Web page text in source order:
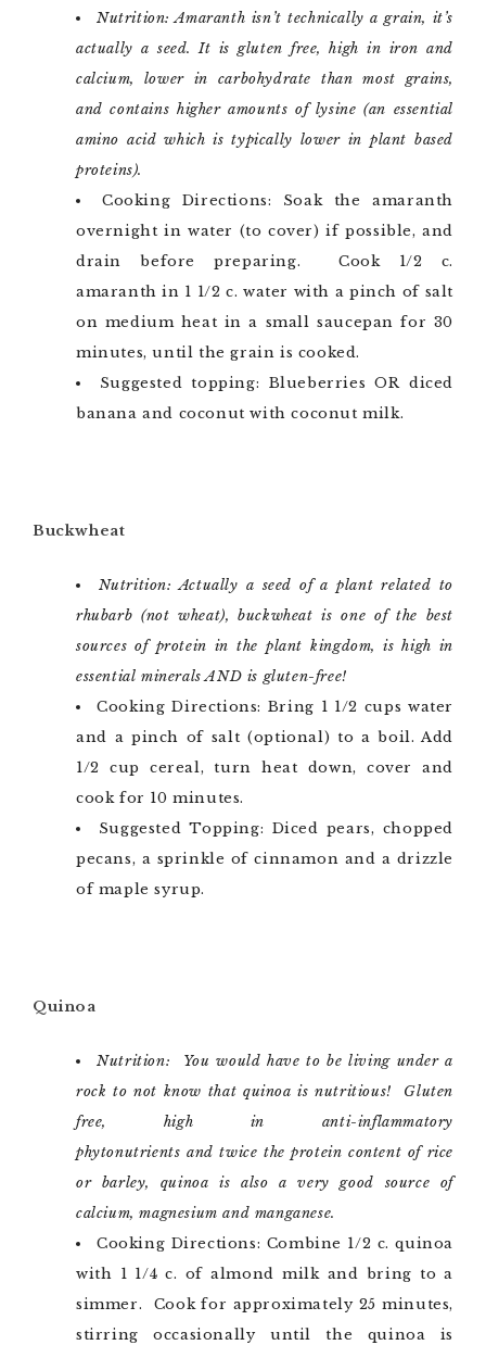
Nutrition: Amaranth isn’t technically a grain, it’s
actually a seed. It is gluten free, high in iron and
calcium, lower in carbohydrate than most grains,
and contains higher amounts of lysine (an essential
amino acid which is typically lower in plant based
proteins).
Cooking Directions: Soak the amaranth
overnight in water (to cover) if possible, and
drain before preparing. Cook 1/2 c.
amaranth in 1 1/2 c. water with a pinch of salt
on medium heat in a small saucepan for 30
minutes, until the grain is cooked.
Suggested topping: Blueberries OR diced
banana and coconut with coconut milk.
Buckwheat
Nutrition: Actually a seed of a plant related to
rhubarb (not wheat), buckwheat is one of the best
sources of protein in the plant kingdom, is high in
essential minerals AND is gluten-free!
Cooking Directions: Bring 1 1/2 cups water
and a pinch of salt (optional) to a boil. Add
1/2 cup cereal, turn heat down, cover and
cook for 10 minutes.
Suggested Topping: Diced pears, chopped
pecans, a sprinkle of cinnamon and a drizzle
of maple syrup.
Quinoa
Nutrition: You would have to be living under a
rock to not know that quinoa is nutritious! Gluten
free, high in anti-inflammatory
phytonutrients and twice the protein content of rice
or barley, quinoa is also a very good source of
calcium, magnesium and manganese.
Cooking Directions: Combine 1/2 c. quinoa
with 1 1/4 c. of almond milk and bring to a
simmer. Cook for approximately 25 minutes,
stirring occasionally until the quinoa is